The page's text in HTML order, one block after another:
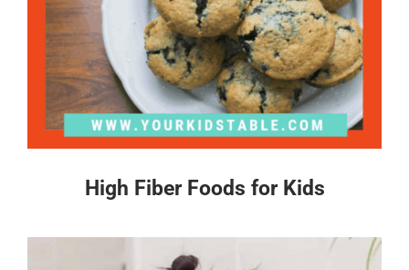
High Fiber Foods for Kids